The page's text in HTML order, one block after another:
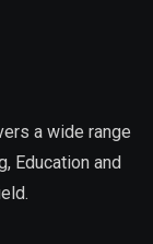
a wide range
Education and